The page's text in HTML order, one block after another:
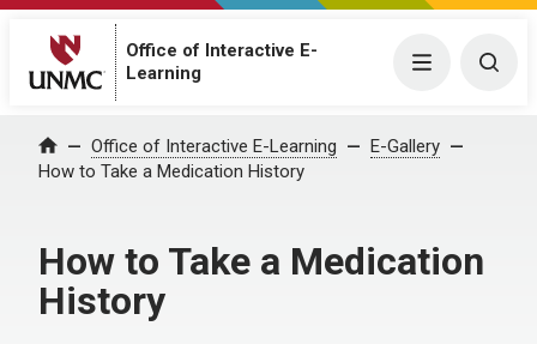
Office of Interactive E-
Learning
Menu
Home Office of Interactive E-Learning
E-Gallery
How to Take a Medication History
How to Take a Medication
History